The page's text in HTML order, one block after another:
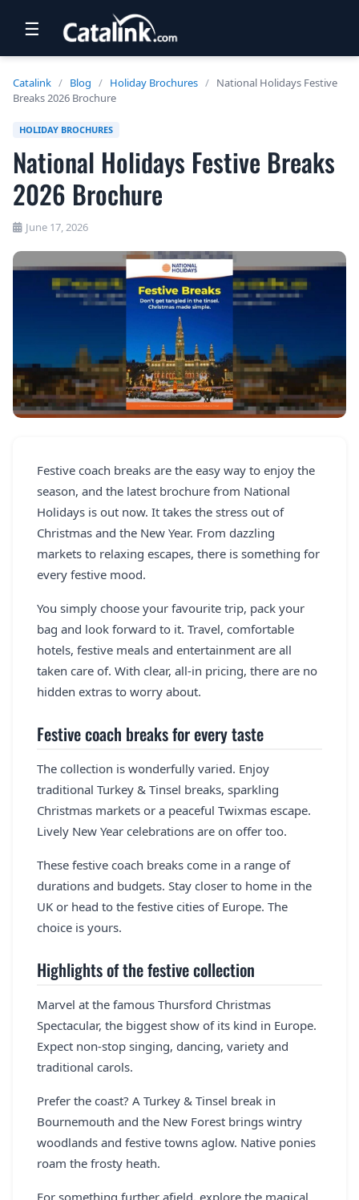
TRAVEL
NEWSLETTERS
UK VISITOR GUIDES
DIGITAL GUIDES
USA BROCHURES
REGISTER
LOGIN
SEARCH
☰
Catalink / Blog / Holiday Brochures / National Holidays Festive
Breaks 2026 Brochure
HOLIDAY BROCHURES
National Holidays Festive Breaks
2026 Brochure
June 17, 2026
Festive coach breaks are the easy way to enjoy the
season, and the latest brochure from National
Holidays is out now. It takes the stress out of
Christmas and the New Year. From dazzling
markets to relaxing escapes, there is something for
every festive mood.
You simply choose your favourite trip, pack your
bag and look forward to it. Travel, comfortable
hotels, festive meals and entertainment are all
taken care of. With clear, all-in pricing, there are no
hidden extras to worry about.
Festive coach breaks for every taste
The collection is wonderfully varied. Enjoy
traditional Turkey & Tinsel breaks, sparkling
Christmas markets or a peaceful Twixmas escape.
Lively New Year celebrations are on offer too.
These festive coach breaks come in a range of
durations and budgets. Stay closer to home in the
UK or head to the festive cities of Europe. The
choice is yours.
Highlights of the festive collection
Marvel at the famous Thursford Christmas
Spectacular, the biggest show of its kind in Europe.
Expect non-stop singing, dancing, variety and
traditional carols.
Prefer the coast? A Turkey & Tinsel break in
Bournemouth and the New Forest brings wintry
woodlands and festive towns aglow. Native ponies
roam the frosty heath.
For something further afield, explore the magical